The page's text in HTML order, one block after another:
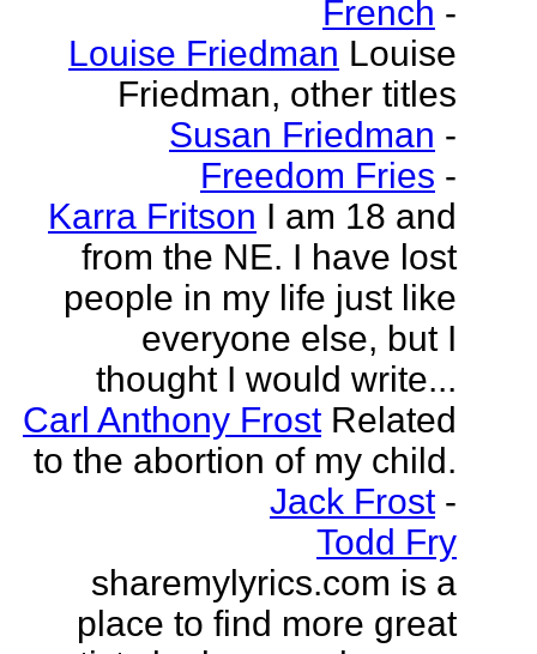
French -
Louise Friedman Louise
Friedman, other titles
Susan Friedman -
Freedom Fries -
Karra Fritson I am 18 and
from the NE. I have lost
people in my life just like
everyone else, but I
thought I would write...
Carl Anthony Frost Related
to the abortion of my child.
Jack Frost -
Todd Fry
sharemylyrics.com is a
place to find more great